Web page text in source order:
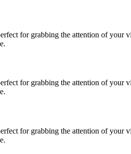
for grabbing the attention of your
for grabbing the attention of your
for grabbing the attention of your